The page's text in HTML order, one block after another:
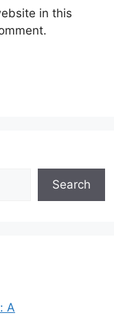
in this
Search
A